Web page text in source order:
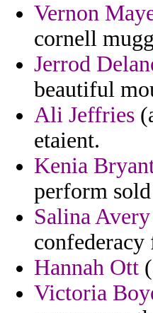
Vernon
cornell
Jerrod
beautiful
Ali Jeffries
etaient.
Kenia
perform
Salina Avery
Hannah Ott
Victoria